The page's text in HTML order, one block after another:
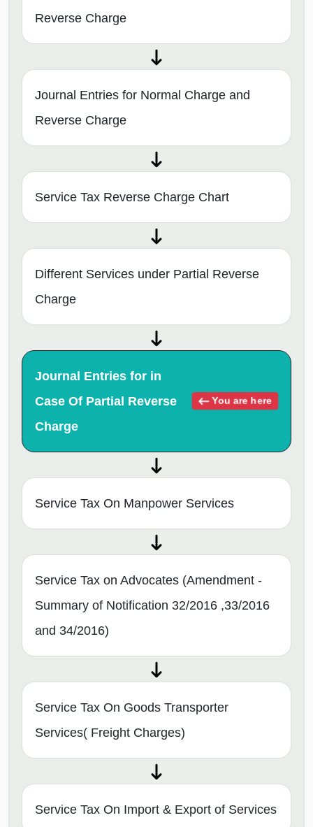
Reverse Charge
Journal Entries for Normal Charge and
Reverse Charge
Service Tax Reverse Charge Chart
Different Services under Partial Reverse
Charge
Journal Entries for in
Case Of Partial Reverse
Charge
You are here
Service Tax On Manpower Services
Service Tax on Advocates (Amendment -
Summary of Notification 32/2016 ,33/2016
and 34/2016)
Service Tax On Goods Transporter
Services( Freight Charges)
Service Tax On Import & Export of Services